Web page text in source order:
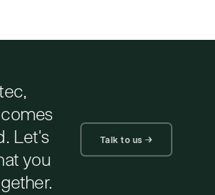
Let's
you
Talk to us →